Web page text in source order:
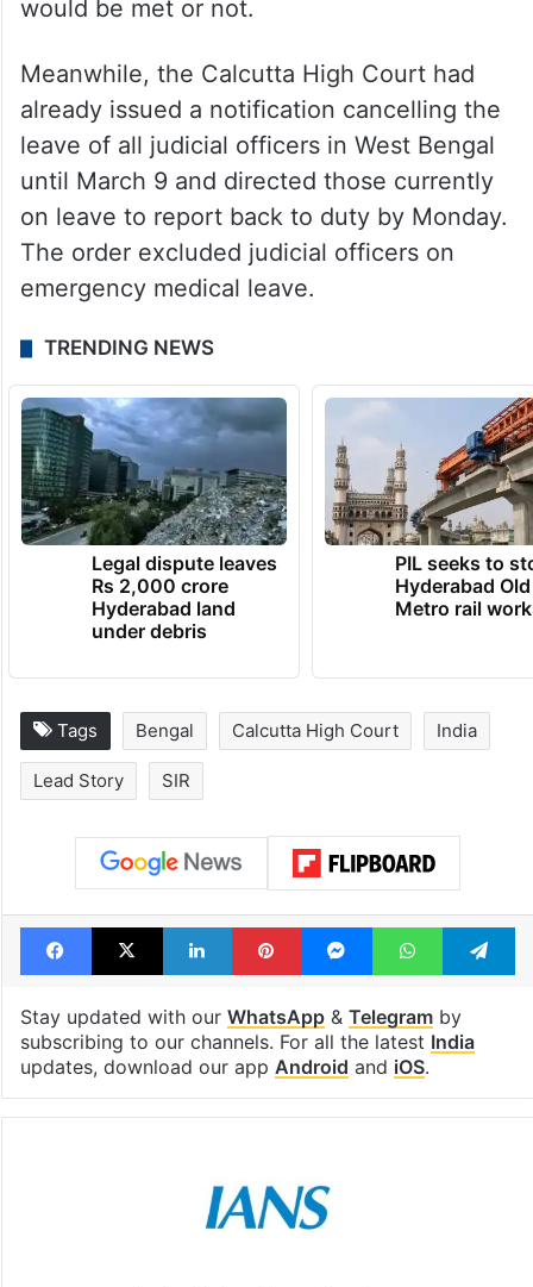
would be met or not.
Meanwhile, the Calcutta High Court had
already issued a notification cancelling the
leave of all judicial officers in West Bengal
until March 9 and directed those currently
on leave to report back to duty by Monday.
The order excluded judicial officers on
emergency medical leave.
TRENDING NEWS
Legal dispute leaves
Rs 2,000 crore
Hyderabad land
under debris
PIL seeks to
Hyderabad
Metro rail
Tags Bengal Calcutta High Court India
Lead Story SIR
Facebook
X LinkedInPinterestMessengerWhatsApp
Stay updated with our WhatsApp& Telegramby
subscribing to our channels. For all the latest India
updates, download our app Android and iOS.